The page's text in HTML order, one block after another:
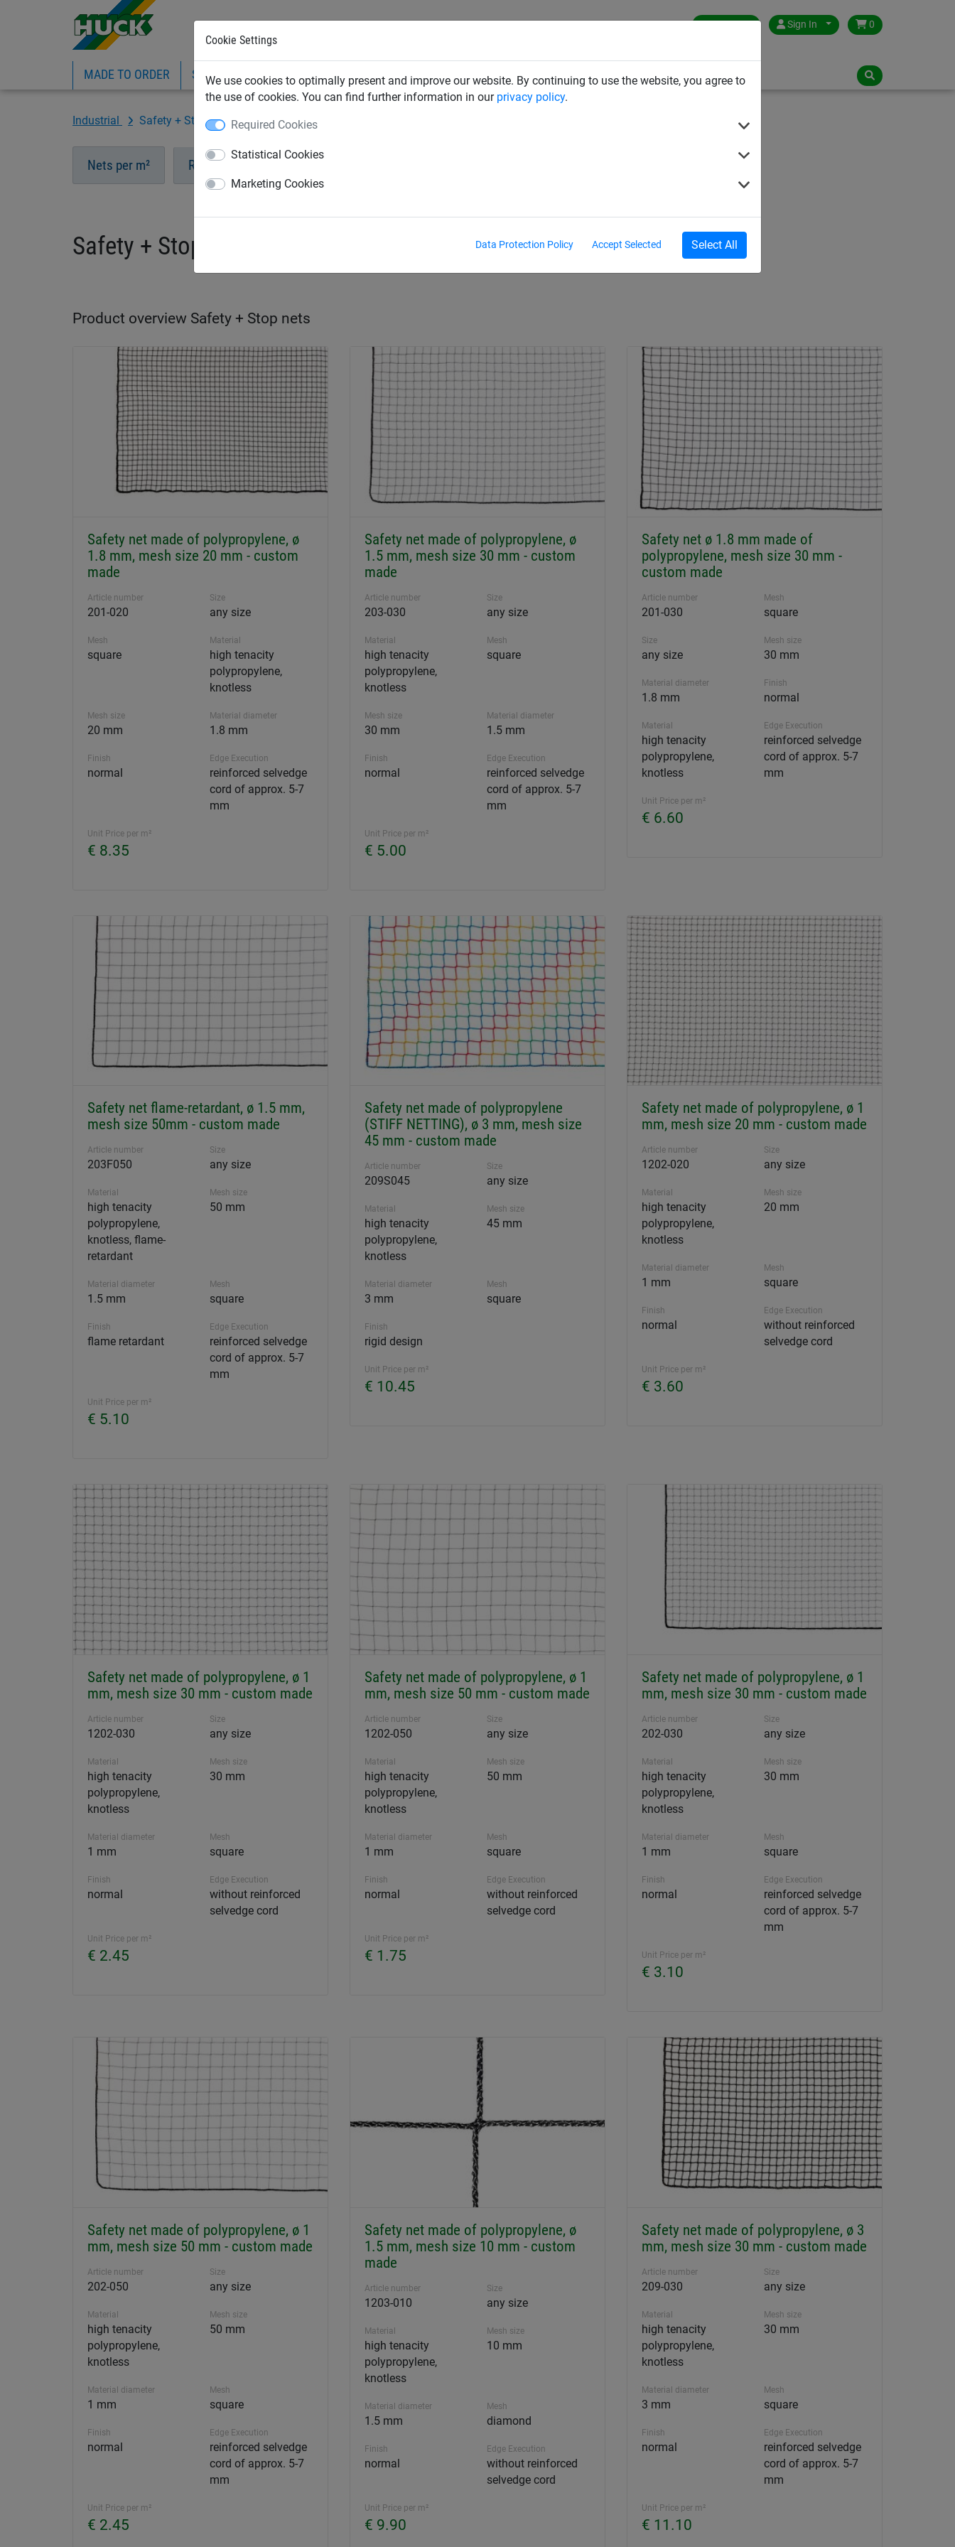
Cookie Settings
We use cookies to optimally present and improve our website. By continuing to use the website, you agree to
the use of cookies. You can find further information in our privacy policy.
Required Cookies
Statistical Cookies
Marketing Cookies
Data Protection Policy Accept Selected Select All
Germany Sign In 0
MADE TO ORDER SPORTS INDUSTRIAL SAFETY NETS PLAYGROUND ABOUT HUCK DOWNLOADS
Industrial Safety + Stop nets
Nets per m² Ropes
Safety + Stop nets
Product overview Safety + Stop nets
Safety net made of polypropylene, ø
1.8 mm, mesh size 20 mm - custom
made
Article number
201-020
Size
any size
Mesh
square
Material
high tenacity
polypropylene,
knotless
Mesh size
20 mm
Material diameter
1.8 mm
Finish
normal
Edge Execution
reinforced selvedge
cord of approx. 5-7
mm
Unit Price per m²
€ 8.35
Safety net made of polypropylene, ø
1.5 mm, mesh size 30 mm - custom
made
Article number
203-030
Size
any size
Material
high tenacity
polypropylene,
knotless
Mesh
square
Mesh size
30 mm
Material diameter
1.5 mm
Finish
normal
Edge Execution
reinforced selvedge
cord of approx. 5-7
mm
Unit Price per m²
€ 5.00
Safety net ø 1.8 mm made of
polypropylene, mesh size 30 mm -
custom made
Article number
201-030
Mesh
square
Size
any size
Mesh size
30 mm
Material diameter
1.8 mm
Finish
normal
Material
high tenacity
polypropylene,
knotless
Edge Execution
reinforced selvedge
cord of approx. 5-7
mm
Unit Price per m²
€ 6.60
Safety net flame-retardant, ø 1.5 mm,
mesh size 50mm - custom made
Article number
203F050
Size
any size
Material
high tenacity
polypropylene,
knotless, flame-
retardant
Mesh size
50 mm
Material diameter
1.5 mm
Mesh
square
Finish
flame retardant
Edge Execution
reinforced selvedge
cord of approx. 5-7
mm
Unit Price per m²
€ 5.10
Safety net made of polypropylene
(STIFF NETTING), ø 3 mm, mesh size
45 mm - custom made
Article number
209S045
Size
any size
Material
high tenacity
polypropylene,
knotless
Mesh size
45 mm
Material diameter
3 mm
Mesh
square
Finish
rigid design
Unit Price per m²
€ 10.45
Safety net made of polypropylene, ø 1
mm, mesh size 20 mm - custom made
Article number
1202-020
Size
any size
Material
high tenacity
polypropylene,
knotless
Mesh size
20 mm
Material diameter
1 mm
Mesh
square
Finish
normal
Edge Execution
without reinforced
selvedge cord
Unit Price per m²
€ 3.60
Safety net made of polypropylene, ø 1
mm, mesh size 30 mm - custom made
Article number
1202-030
Size
any size
Material
high tenacity
polypropylene,
knotless
Mesh size
30 mm
Material diameter
1 mm
Mesh
square
Finish
normal
Edge Execution
without reinforced
selvedge cord
Unit Price per m²
€ 2.45
Safety net made of polypropylene, ø 1
mm, mesh size 50 mm - custom made
Article number
1202-050
Size
any size
Material
high tenacity
polypropylene,
knotless
Mesh size
50 mm
Material diameter
1 mm
Mesh
square
Finish
normal
Edge Execution
without reinforced
selvedge cord
Unit Price per m²
€ 1.75
Safety net made of polypropylene, ø 1
mm, mesh size 30 mm - custom made
Article number
202-030
Size
any size
Material
high tenacity
polypropylene,
knotless
Mesh size
30 mm
Material diameter
1 mm
Mesh
square
Finish
normal
Edge Execution
reinforced selvedge
cord of approx. 5-7
mm
Unit Price per m²
€ 3.10
Safety net made of polypropylene, ø 1
mm, mesh size 50 mm - custom made
Article number
202-050
Size
any size
Material
high tenacity
polypropylene,
knotless
Mesh size
50 mm
Material diameter
1 mm
Mesh
square
Finish
normal
Edge Execution
reinforced selvedge
cord of approx. 5-7
mm
Unit Price per m²
€ 2.45
Safety net made of polypropylene, ø
1.5 mm, mesh size 10 mm - custom
made
Article number
1203-010
Size
any size
Material
high tenacity
polypropylene,
knotless
Mesh size
10 mm
Material diameter
1.5 mm
Mesh
diamond
Finish
normal
Edge Execution
without reinforced
selvedge cord
Unit Price per m²
€ 9.90
Safety net made of polypropylene, ø 3
mm, mesh size 30 mm - custom made
Article number
209-030
Size
any size
Material
high tenacity
polypropylene,
knotless
Mesh size
30 mm
Material diameter
3 mm
Mesh
square
Finish
normal
Edge Execution
reinforced selvedge
cord of approx. 5-7
mm
Unit Price per m²
€ 11.10